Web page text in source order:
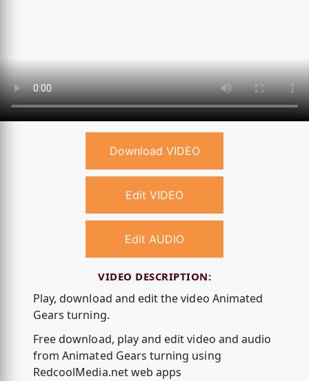
Download VIDEO
Edit VIDEO
Edit AUDIO
VIDEO DESCRIPTION:
Play, download and edit the video Animated
Gears turning.
Free download, play and edit video and audio
from Animated Gears turning using
RedcoolMedia.net web apps